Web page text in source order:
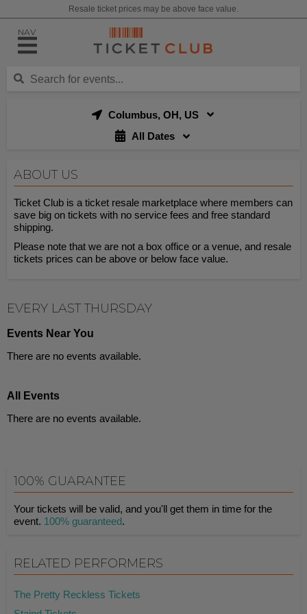
Resale ticket prices may be above face value.
NAV
Columbus, OH, US
All Dates
ABOUT US
Ticket Club is a ticket resale marketplace where members can
save big on tickets with no service fees and free standard
shipping.
Please note that we are not a box office or a venue, and resale
tickets prices can be above or below face value.
EVERY LAST THURSDAY
Events Near You
There are no events available.
All Events
There are no events available.
100% GUARANTEE
Your tickets will be valid, and you'll get them in time for the
event. 100% guaranteed.
RELATED PERFORMERS
The Pretty Reckless Tickets